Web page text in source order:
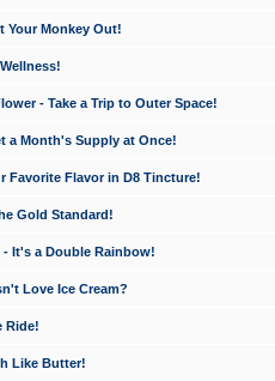
Your Monkey Out!
- Take a Trip to Outer Space!
a Month's Supply at Once!
Favorite Flavor in D8 Tincture!
Gold Standard!
It's a Double Rainbow!
Love Ice Cream?
Ride!
Like Butter!